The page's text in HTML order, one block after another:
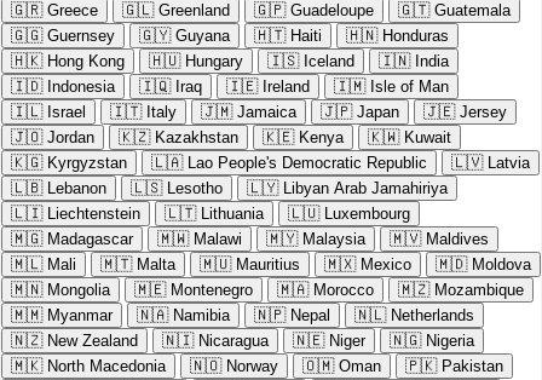
🇬🇷 Greece 🇬🇱 Greenland 🇬🇵 Guadeloupe 🇬🇹 Guatemala
🇬🇬 Guernsey 🇬🇾 Guyana 🇭🇹 Haiti 🇭🇳 Honduras
🇭🇰 Hong Kong 🇭🇺 Hungary 🇮🇸 Iceland 🇮🇳 India
🇮🇩 Indonesia 🇮🇶 Iraq 🇮🇪 Ireland 🇮🇲 Isle of Man
🇮🇱 Israel 🇮🇹 Italy 🇯🇲 Jamaica 🇯🇵 Japan 🇯🇪 Jersey
🇯🇴 Jordan 🇰🇿 Kazakhstan 🇰🇪 Kenya 🇰🇼 Kuwait
🇰🇬 Kyrgyzstan 🇱🇦 Lao People's Democratic Republic 🇱🇻 Latvia
🇱🇧 Lebanon 🇱🇸 Lesotho 🇱🇾 Libyan Arab Jamahiriya
🇱🇮 Liechtenstein 🇱🇹 Lithuania 🇱🇺 Luxembourg
🇲🇬 Madagascar 🇲🇼 Malawi 🇲🇾 Malaysia 🇲🇻 Maldives
🇲🇱 Mali 🇲🇹 Malta 🇲🇺 Mauritius 🇲🇽 Mexico 🇲🇩 Moldova
🇲🇳 Mongolia 🇲🇪 Montenegro 🇲🇦 Morocco 🇲🇿 Mozambique
🇲🇲 Myanmar 🇳🇦 Namibia 🇳🇵 Nepal 🇳🇱 Netherlands
🇳🇿 New Zealand 🇳🇮 Nicaragua 🇳🇪 Niger 🇳🇬 Nigeria
🇲🇰 North Macedonia 🇳🇴 Norway 🇴🇲 Oman 🇵🇰 Pakistan